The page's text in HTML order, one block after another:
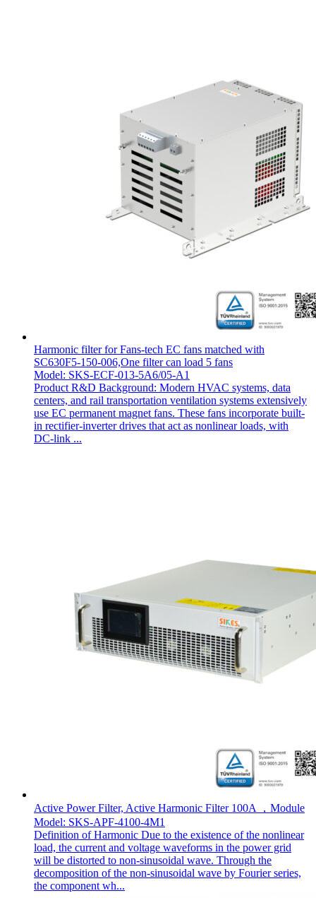
Harmonic filter for Fans-tech EC fans matched with
SC630F5-150-006,One filter can load 5 fans
Model: SKS-ECF-013-5A6/05-A1
Product R&D Background: Modern HVAC systems, data
centers, and rail transportation ventilation systems extensively
use EC permanent magnet fans. These fans incorporate built-
in rectifier-inverter drives that act as nonlinear loads, with
DC-link ...
Active Power Filter, Active Harmonic Filter 100A ，Module
Model: SKS-APF-4100-4M1
Definition of Harmonic Due to the existence of the nonlinear
load, the current and voltage waveforms in the power grid
will be distorted to non-sinusoidal wave. Through the
decomposition of the non-sinusoidal wave by Fourier series,
the component wh...